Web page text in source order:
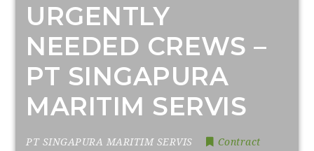
URGENTLY
NEEDED CREWS –
PT SINGAPURA
MARITIM SERVIS
PT SINGAPURA MARITIM SERVIS
Contract